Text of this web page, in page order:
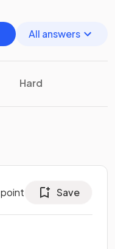
All answers
Hard
point Save